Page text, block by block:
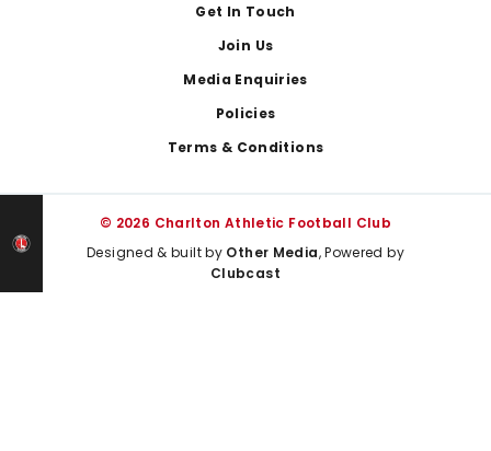
Get In Touch
Join Us
Media Enquiries
Policies
Terms & Conditions
© 2026 Charlton Athletic Football Club
Designed & built by Other Media, Powered by
Clubcast